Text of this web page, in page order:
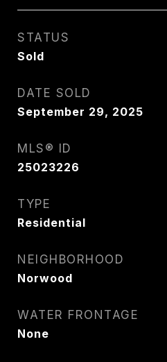
STATUS
Sold
DATE SOLD
September 29, 2025
MLS® ID
25023226
TYPE
Residential
NEIGHBORHOOD
Norwood
WATER FRONTAGE
None